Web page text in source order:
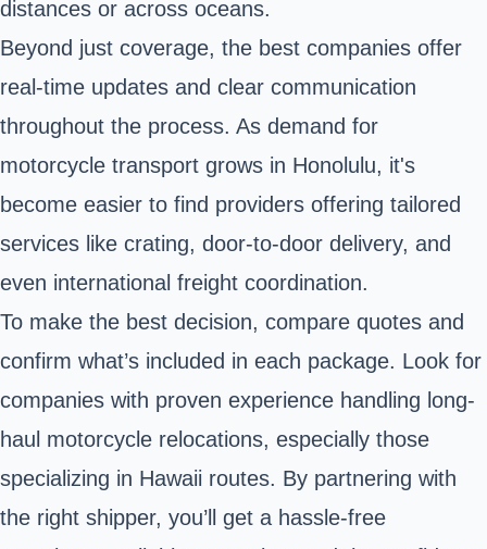
distances or across oceans.
Beyond just coverage, the best companies offer
real-time updates and clear communication
throughout the process. As demand for
motorcycle transport grows in Honolulu, it's
become easier to find providers offering tailored
services like crating, door-to-door delivery, and
even international freight coordination.
To make the best decision, compare quotes and
confirm what’s included in each package. Look for
companies with proven experience handling long-
haul motorcycle relocations, especially those
specializing in Hawaii routes. By partnering with
the right shipper, you’ll get a hassle-free